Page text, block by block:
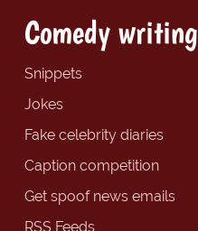
Comedy writing
Snippets
Jokes
Fake celebrity diaries
Caption competition
Get spoof news emails
RSS Feeds